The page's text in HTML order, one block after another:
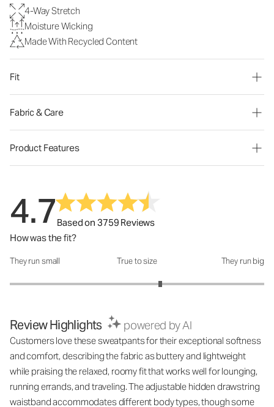
4-Way Stretch
Moisture Wicking
Made With Recycled Content
Fit
Fabric & Care
Product Features
4.7Based on 3759 Reviews
How was the fit?
How was the fit?: 3.37 out of 5
They run small True to size They run big
Review Highlights powered by AI
Customers love these sweatpants for their exceptional softness
and comfort, describing the fabric as buttery and lightweight
while praising the relaxed, roomy fit that works well for lounging,
running errands, and traveling. The adjustable hidden drawstring
waistband accommodates different body types, though some